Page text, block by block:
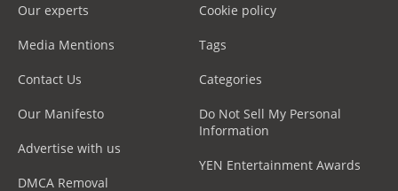
Our experts
Media Mentions
Contact Us
Our Manifesto
Advertise with us
DMCA Removal
Cookie policy
Tags
Categories
Do Not Sell My Personal
Information
YEN Entertainment Awards